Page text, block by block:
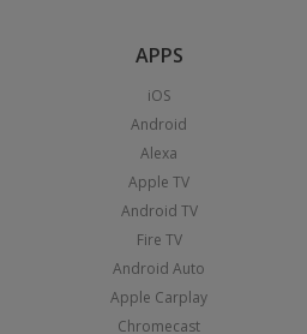
APPS
iOS
Android
Alexa
Apple TV
Android TV
Fire TV
Android Auto
Apple Carplay
Chromecast